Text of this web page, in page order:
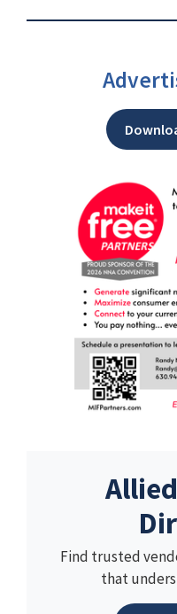
Find trusted
that